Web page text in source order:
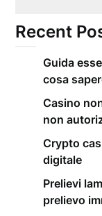
Recent
Guida
cosa
Casino
non
Crypto
digitale
Prelievi
prelievo